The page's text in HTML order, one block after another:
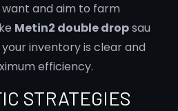
and aim to farm
Metin2 double dropsau
inventory is clear and
efficiency.
STRATEGIES